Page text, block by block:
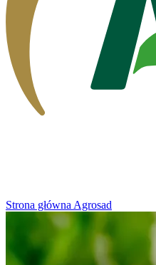
Strona główna Agrosad